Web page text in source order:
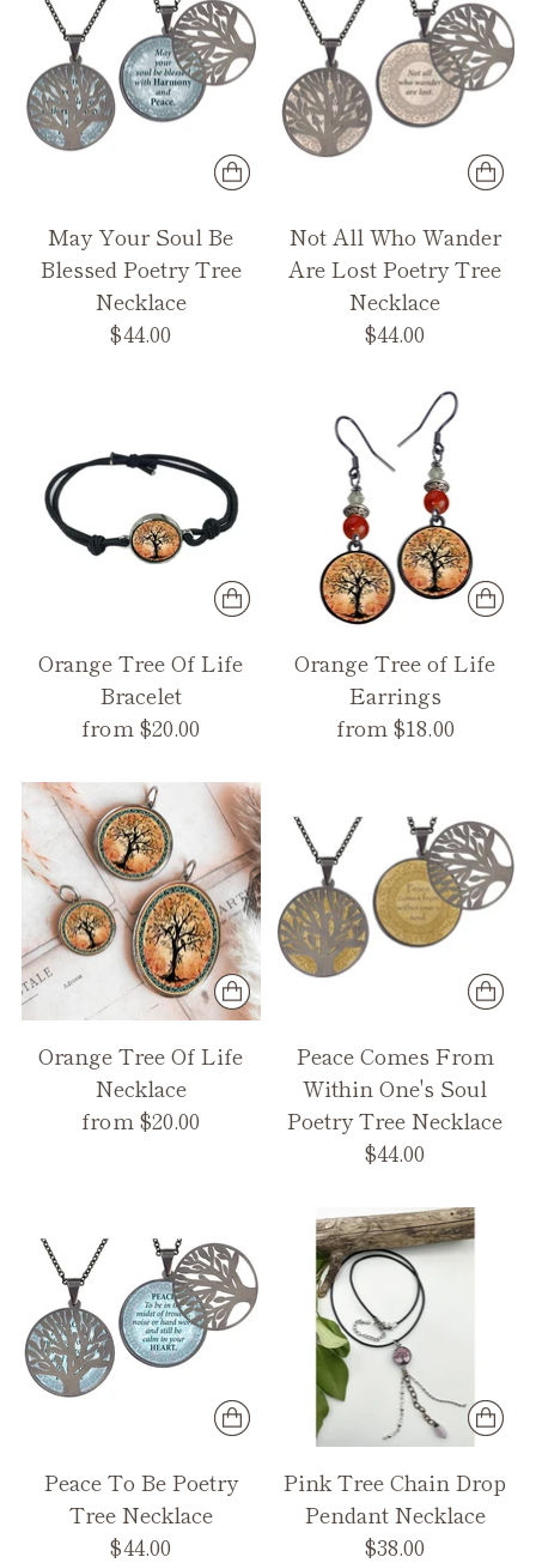
May Your Soul Be
Blessed Poetry Tree
Necklace
$44.00
Not All Who Wander
Are Lost Poetry Tree
Necklace
$44.00
Orange Tree Of Life
Bracelet
from $20.00
Orange Tree of Life
Earrings
from $18.00
Orange Tree Of Life
Necklace
from $20.00
Peace Comes From
Within One's Soul
Poetry Tree Necklace
$44.00
Peace To Be Poetry
Tree Necklace
$44.00
Pink Tree Chain Drop
Pendant Necklace
$38.00